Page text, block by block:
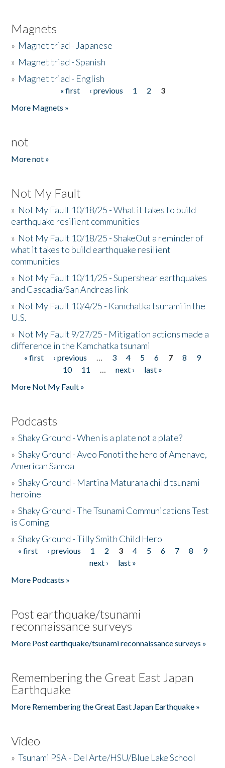
Magnets
» Magnet triad - Japanese
» Magnet triad - Spanish
» Magnet triad - English
« first ‹ previous 1 2
3
More Magnets »
not
More not »
Not My Fault
» Not My Fault 10/18/25 - What it takes to build
earthquake resilient communities
» Not My Fault 10/18/25 - ShakeOut a reminder of
what it takes to build earthquake resilient
communities
» Not My Fault 10/11/25 - Supershear earthquakes
and Cascadia/San Andreas link
» Not My Fault 10/4/25 - Kamchatka tsunami in the
U.S.
» Not My Fault 9/27/25 - Mitigation actions made a
difference in the Kamchatka tsunami
Pages
« first ‹ previous … 3 4 5 6 7 8
9
10
11 … next ›
last »
More Not My Fault »
Podcasts
»Shaky Ground - When is a plate not a plate?
»Shaky Ground - Aveo Fonoti the hero of Amenave,
American Samoa
»Shaky Ground - Martina Maturana child tsunami
heroine
»Shaky Ground - The Tsunami Communications Test
is Coming
»Shaky Ground - Tilly Smith Child Hero
Pages
« first ‹ previous 1 2 3 4 5 6 7 8
9
next ›
last »
More Podcasts »
Post earthquake/tsunami
reconnaissance surveys
More Post earthquake/tsunami reconnaissance surveys »
Remembering the Great East Japan
Earthquake
More Remembering the Great East Japan Earthquake »
Video
»Tsunami PSA - Del Arte/HSU/Blue Lake School